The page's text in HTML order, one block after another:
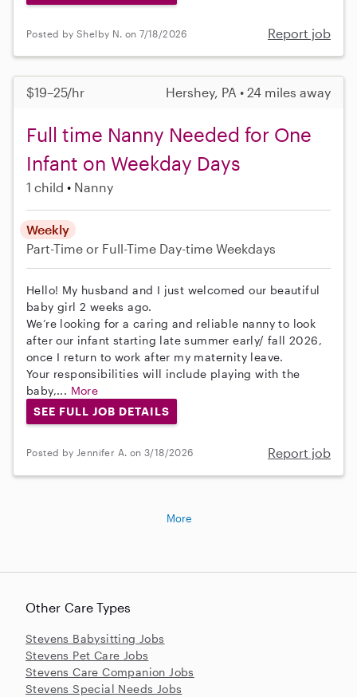
Posted by Shelby N. on 7/18/2026 Report job
$19–25/hr Hershey, PA • 24 miles away
Full time Nanny Needed for One
Infant on Weekday Days
1 child Nanny
Weekly
Part-Time or Full-Time Day-time Weekdays
Hello! My husband and I just welcomed our beautiful
baby girl 2 weeks ago.
We’re looking for a caring and reliable nanny to look
after our infant starting late summer early/ fall 2026,
once I return to work after my maternity leave.
Your responsibilities will include playing with the
baby,... More
SEE FULL JOB DETAILS
Posted by Jennifer A. on 3/18/2026 Report job
Other Care Types
Stevens Babysitting Jobs
Stevens Pet Care Jobs
Stevens Care Companion Jobs
Stevens Special Needs Jobs
More